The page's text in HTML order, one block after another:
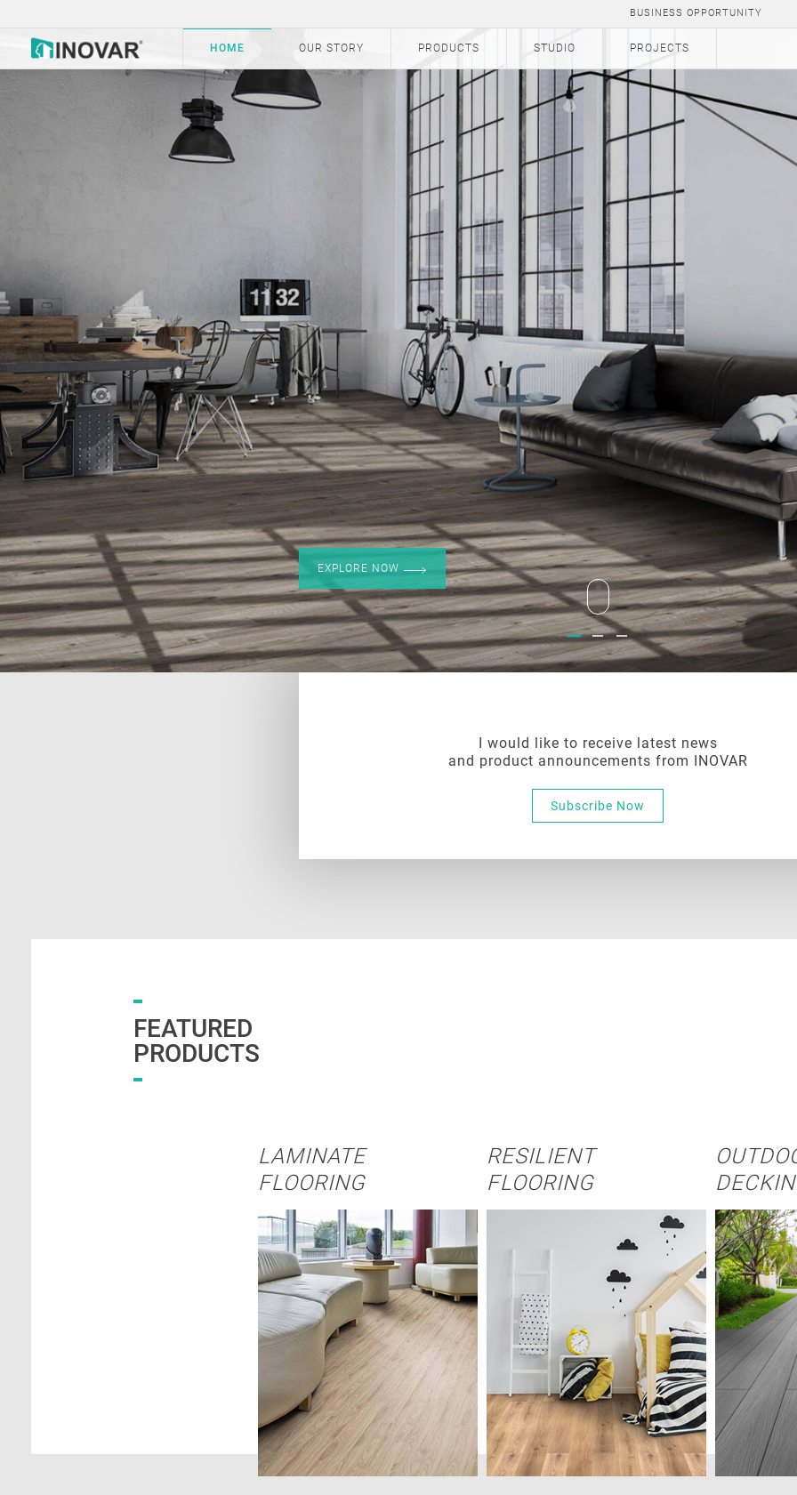
BUSINESS OPPORTUNITY
HOME OUR STORY PRODUCTS STUDIO PROJECTS
EXPLORE NOW
Welcome to
the world of Inovar
Welcome to
the world of Inovar
Welcome to
the world of Inovar
I would like to receive latest news
and product announcements from INOVAR
Subscribe Now
FEATURED
PRODUCTS
LAMINATE
FLOORING
RESILIENT
FLOORING